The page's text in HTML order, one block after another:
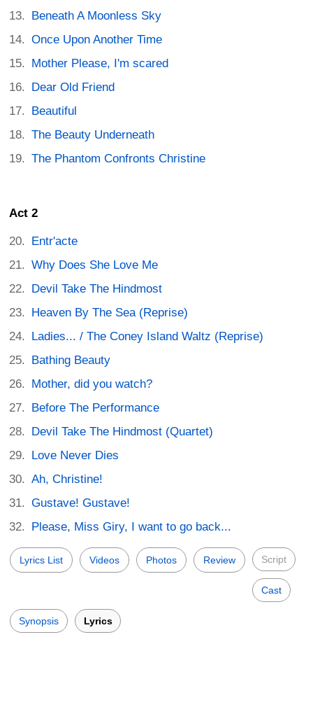
Beneath A Moonless Sky
Once Upon Another Time
Mother Please, I'm scared
Dear Old Friend
Beautiful
The Beauty Underneath
The Phantom Confronts Christine
Act 2
Entr'acte
Why Does She Love Me
Devil Take The Hindmost
Heaven By The Sea (Reprise)
Ladies... / The Coney Island Waltz (Reprise)
Bathing Beauty
Mother, did you watch?
Before The Performance
Devil Take The Hindmost (Quartet)
Love Never Dies
Ah, Christine!
Gustave! Gustave!
Please, Miss Giry, I want to go back...
Lyrics List Videos Photos Review Script
Cast
Synopsis Lyrics